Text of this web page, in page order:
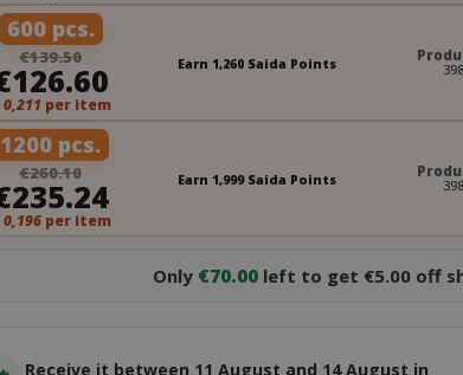
600 pcs.
€139.50
0,211per item
Earn 1,260 Saida Points
1200 pcs.
€260.10
0,196per item
Earn 1,999 Saida Points
Only €70.00left to get €5.00 off
Receive it between 11 August and 14 August in